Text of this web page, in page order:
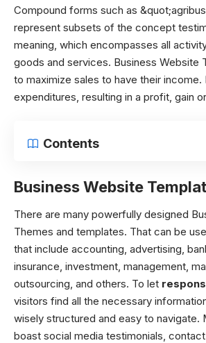
Compound forms such as
represent subsets of the concept
meaning, which encompasses all
goods and services. Business Website
to maximize sales to have their income.
expenditures, resulting in a profit, gain
Contents
Business Website
There are many powerfully designed
Themes and templates. That can be
that include accounting, advertising,
insurance, investment, management,
outsourcing, and others. To let
visitors find all the necessary
wisely structured and easy to navigate.
boast social media testimonials,